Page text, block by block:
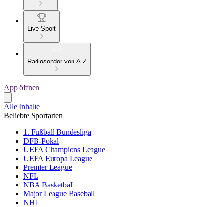
Live Sport
Radiosender von A-Z
App öffnen
Alle Inhalte
Beliebte Sportarten
1. Fußball Bundesliga
DFB-Pokal
UEFA Champions League
UEFA Europa League
Premier League
NFL
NBA Basketball
Major League Baseball
NHL